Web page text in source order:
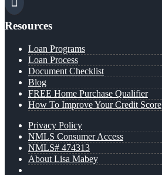
Resources
Loan Programs
Loan Process
Document Checklist
Blog
FREE Home Purchase Qualifier
How To Improve Your Credit Score
Privacy Policy
NMLS Consumer Access
NMLS# 474313
About Lisa Mabey